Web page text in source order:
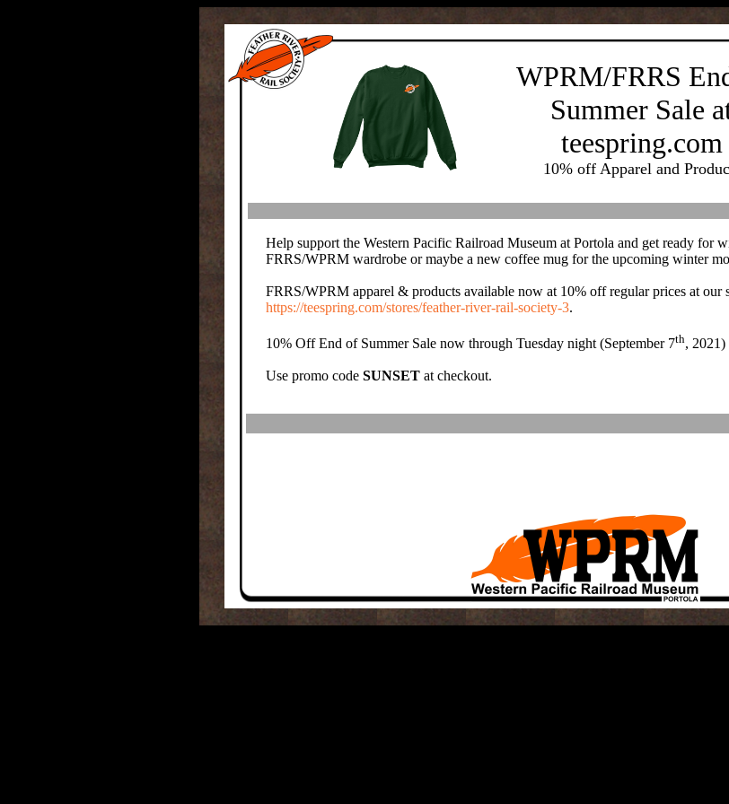
WPRM/FRRS
Summer Sale
teespring.com
10% off Apparel and
Help support the Western Pacific Railroad Museum at Portola and get ready for
FRRS/WPRM wardrobe or maybe a new coffee mug for the upcoming winter
FRRS/WPRM apparel & products available now at 10% off regular prices at our
https://teespring.com/stores/feather-river-rail-society-3.
10% Off End of Summer Sale now through Tuesday night (September 7th, 2021)
Use promo code SUNSETat checkout.